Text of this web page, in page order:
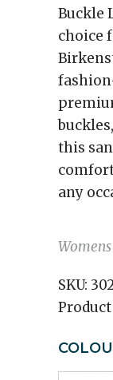
Buckle
choice
this
any
Womens
SKU:
Product